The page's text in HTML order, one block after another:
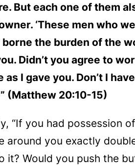
But each one of them
‘These men who
borne the burden of the
Didn’t you agree to
I gave you. Don’t I
(Matthew 20:10-15)
“If you had possession
around you exactly
Would you push the